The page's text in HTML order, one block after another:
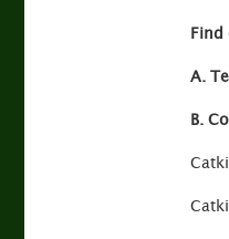
Find
A.
B.